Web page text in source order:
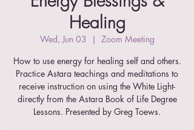
Healing
Wed, Jun 03
  |
Zoom Meeting
How to use energy for healing self and others.
Practice Astara teachings and meditations to
receive instruction on using the White Light-
directly from the Astara Book of Life Degree
Lessons. Presented by Greg Toews.